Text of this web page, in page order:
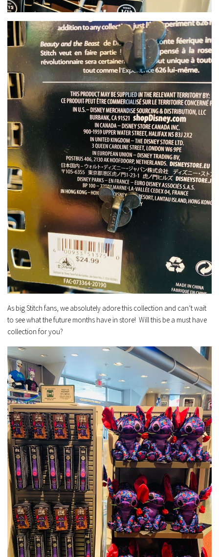
As big Stitch fans, we absolutely adore this collection and can’t wait
to see what the future months have in store! Will this be a must have
collection for you?